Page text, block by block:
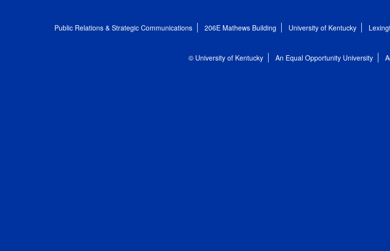
Public Relations & Strategic Communications 206E Mathews Building University of Kentucky
© University of Kentucky An Equal Opportunity University